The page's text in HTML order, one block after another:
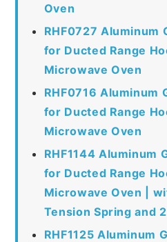
Oven
RHF0727 Aluminum
for Ducted Range
Microwave Oven
RHF0716 Aluminum
for Ducted Range
Microwave Oven
RHF1144 Aluminum
for Ducted Range
Microwave Oven |
Tension Spring and
RHF1125 Aluminum